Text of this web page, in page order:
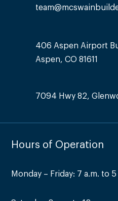
406 Aspen Airport
Aspen, CO 81611
7094 Hwy 82,
Hours of Operation
Monday – Friday: 7 a.m. to